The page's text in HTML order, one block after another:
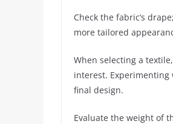
Check the fabric’s
more tailored
When selecting a
interest. Experimenting
final design.
Evaluate the weight of